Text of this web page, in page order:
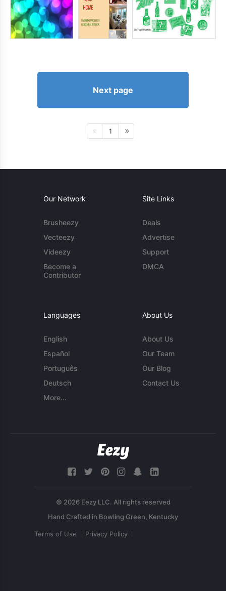
Next page
1
Our Network
Brusheezy
Vecteezy
Videezy
Become a
Contributor
Site Links
Deals
Advertise
Support
DMCA
Languages
English
Español
Português
Deutsch
More...
About Us
About Us
Our Team
Our Blog
Contact Us
© 2026 Eezy LLC. All rights reserved
Terms of Use Privacy Policy